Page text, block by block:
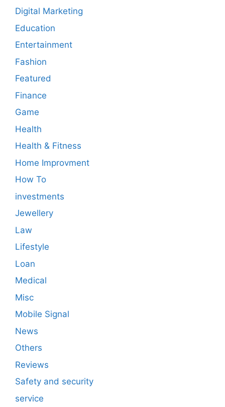
Digital Marketing
Education
Entertainment
Fashion
Featured
Finance
Game
Health
Health & Fitness
Home Improvment
How To
investments
Jewellery
Law
Lifestyle
Loan
Medical
Misc
Mobile Signal
News
Others
Reviews
Safety and security
service